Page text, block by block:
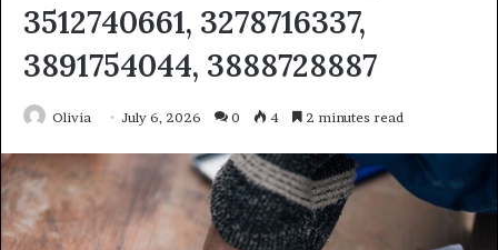
3512740661, 3278716337,
3891754044, 3888728887
Olivia July 6, 2026 0 4 2 minutes read